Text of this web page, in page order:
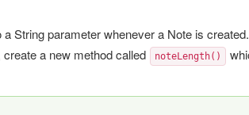
a String parameter whenever a Note is
a new method called noteLength()